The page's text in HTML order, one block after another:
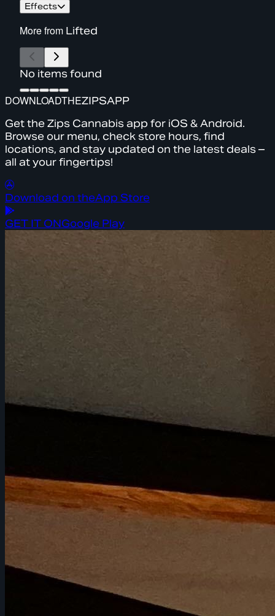
Effects
More from Lifted
No items found
DOWNLOADTHEZIPSAPP
Get the Zips Cannabis app for iOS & Android.
Browse our menu, check store hours, find
locations, and stay updated on the latest deals –
all at your fingertips!
Download on theApp Store
GET IT ONGoogle Play